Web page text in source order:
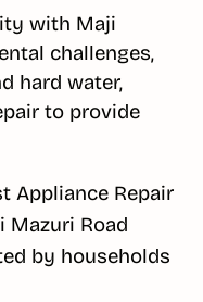
with Maji
challenges,
hard water,
to provide
Appliance Repair
Mazuri Road
by households